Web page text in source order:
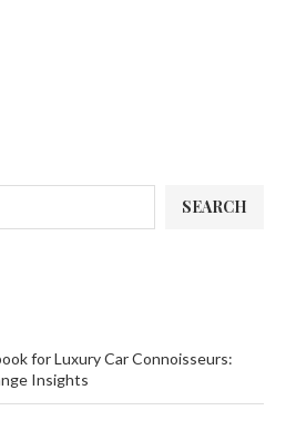
SEARCH
for Luxury Car Connoisseurs:
Insights